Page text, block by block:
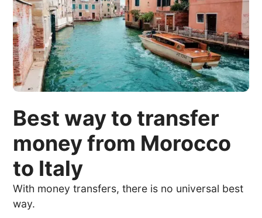
Best way to transfer
money from Morocco
to Italy
With money transfers, there is no universal best
way.